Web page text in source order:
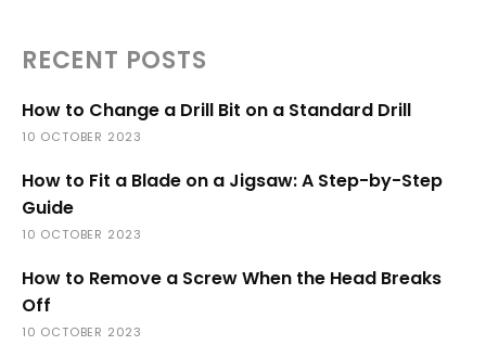
RECENT POSTS
How to Change a Drill Bit on a Standard Drill
10 OCTOBER 2023
How to Fit a Blade on a Jigsaw: A Step-by-Step
Guide
10 OCTOBER 2023
How to Remove a Screw When the Head Breaks
Off
10 OCTOBER 2023